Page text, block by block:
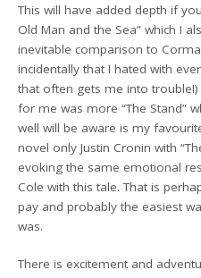
This will have added depth if
Old Man and the Sea” which I
inevitable comparison to
incidentally that I hated with
that often gets me into
for me was more “The Stand”
well will be aware is my
novel only Justin Cronin with
evoking the same emotional
Cole with this tale. That is
pay and probably the easiest
was.
There is excitement and